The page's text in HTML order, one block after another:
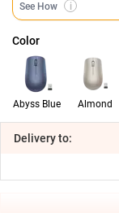
See How i
Color
Abyss Blue Almond
Deliveryto: